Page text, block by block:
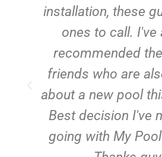
installation, these
ones to call. I've
recommended
friends who are
about a new pool
Best decision I've
going with My